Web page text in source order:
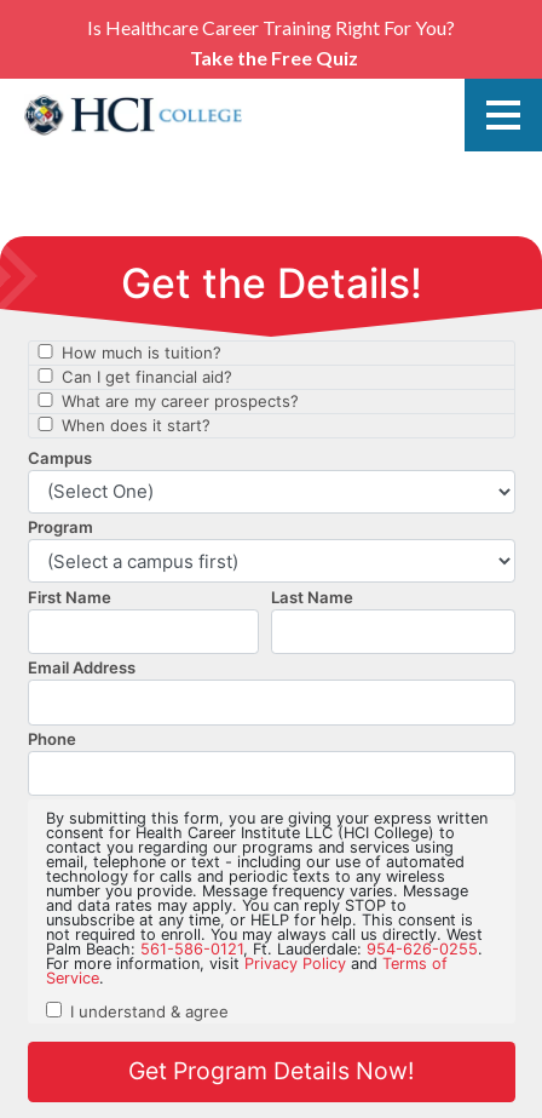
Is Healthcare Career Training Right For You?
Take the Free Quiz